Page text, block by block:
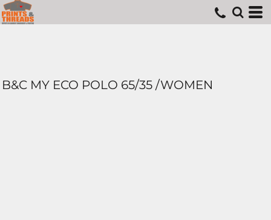
B&C MY ECO POLO 65/35 /WOMEN